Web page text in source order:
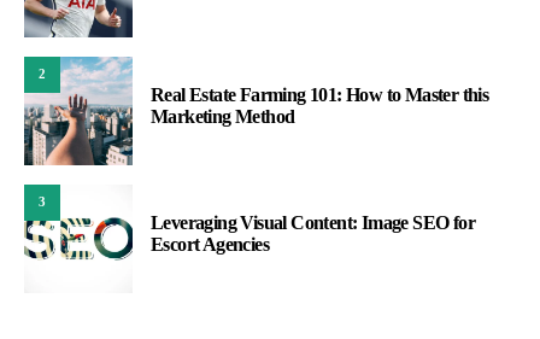
2
Real Estate Farming 101: How to Master this
Marketing Method
3
Leveraging Visual Content: Image SEO for
Escort Agencies